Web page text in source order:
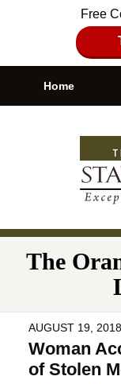
Free
Navigation
Home
The
AUGUST 19, 2018
Woman
of Stolen